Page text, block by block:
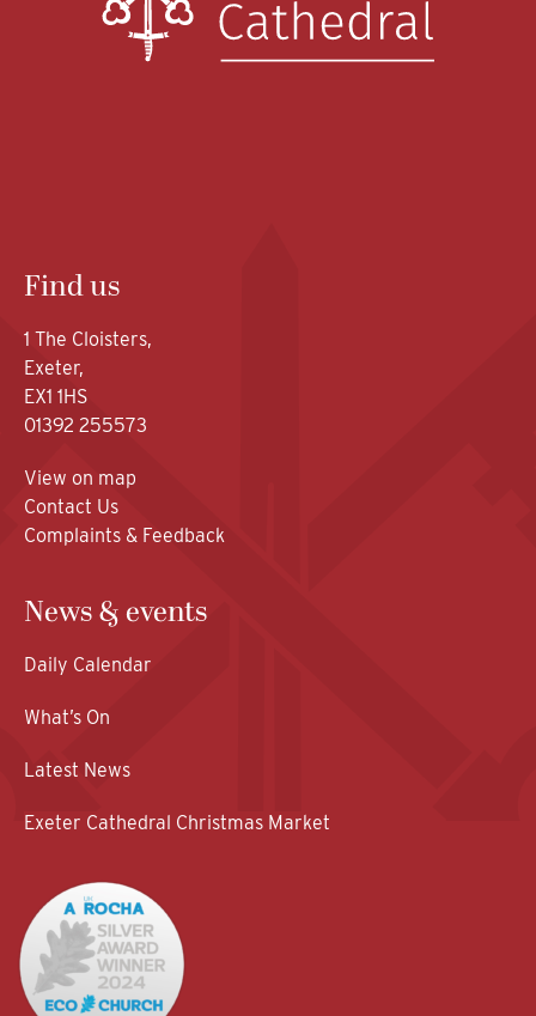
Find us
1 The Cloisters,
Exeter,
EX1 1HS
01392 255573
View on map
Contact Us
Complaints & Feedback
News & events
Daily Calendar
What’s On
Latest News
Exeter Cathedral Christmas Market